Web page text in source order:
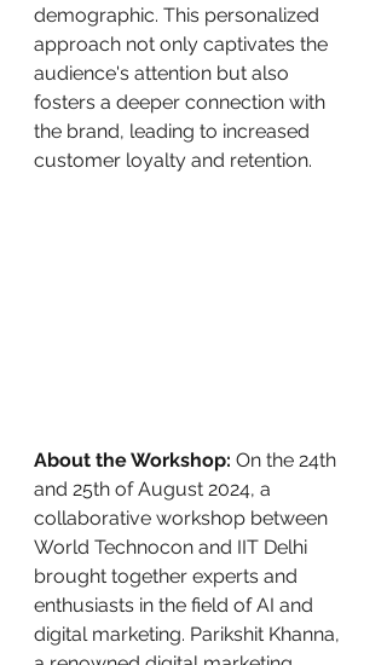
demographic. This personalized
approach not only captivates the
audience's attention but also
fosters a deeper connection with
the brand, leading to increased
customer loyalty and retention.
About the Workshop: On the 24th
and 25th of August 2024, a
collaborative workshop between
World Technocon and IIT Delhi
brought together experts and
enthusiasts in the field of AI and
digital marketing. Parikshit Khanna,